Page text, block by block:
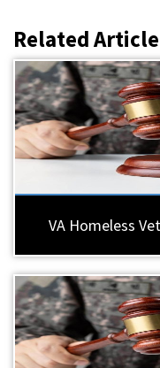
Related Article
VA Homeless